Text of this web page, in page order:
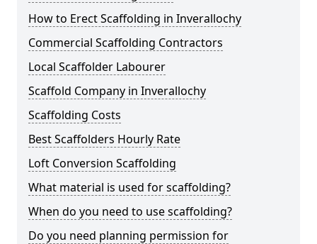
How to Erect Scaffolding in Inverallochy
Commercial Scaffolding Contractors
Local Scaffolder Labourer
Scaffold Company in Inverallochy
Scaffolding Costs
Best Scaffolders Hourly Rate
Loft Conversion Scaffolding
What material is used for scaffolding?
When do you need to use scaffolding?
Do you need planning permission for